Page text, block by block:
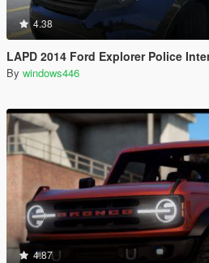
4.38
LAPD 2014 Ford Explorer Police
By windows446
4.87